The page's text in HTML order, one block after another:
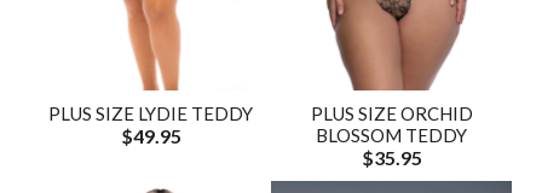
PLUS SIZE LYDIE TEDDY
$49.95
PLUS SIZE ORCHID
BLOSSOM TEDDY
$35.95